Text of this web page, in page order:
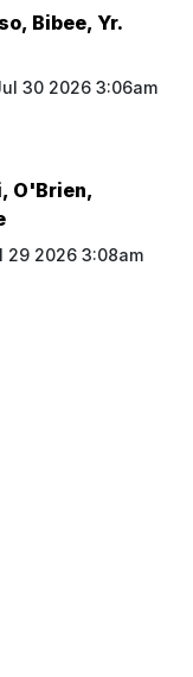
Bibee, Yr.
30 2026 3:06am
O'Brien,
29 2026 3:08am